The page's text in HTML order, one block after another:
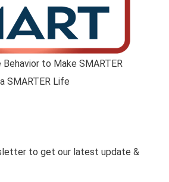
to Make SMARTER
SMARTER Life
to get our latest update &